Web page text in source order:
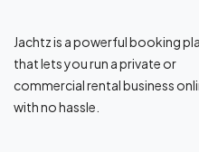
Jachtz is a powerful booking
that lets you run a private or
commercial rental business
with no hassle.